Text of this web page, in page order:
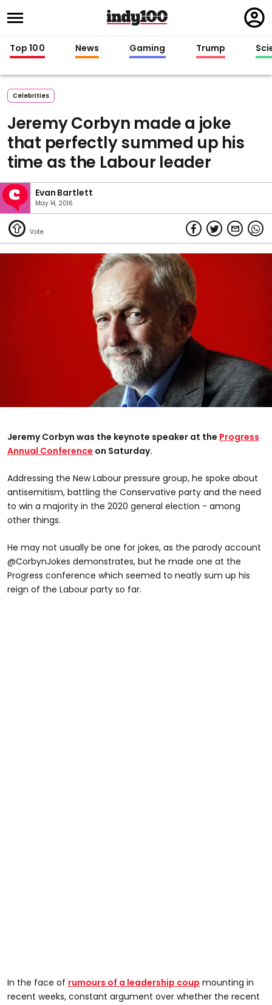
in
Top 100 News Gaming Trump
Celebrities
Jeremy Corbyn made a joke
that perfectly summed up his
time as the Labour leader
Evan Bartlett
May 14, 2016
Jeremy Corbyn was the keynote speaker at the Progress
Annual Conference on Saturday.
Addressing the New Labour pressure group, he spoke about
antisemitism, battling the Conservative party and the need
to win a majority in the 2020 general election - among
other things.
He may not usually be one for jokes, as the parody account
@CorbynJokes demonstrates, but he made one at the
Progress conference which seemed to neatly sum up his
reign of the Labour party so far.
In the face of rumours of a leadership coup mounting in
recent weeks, constant argument over whether the recent